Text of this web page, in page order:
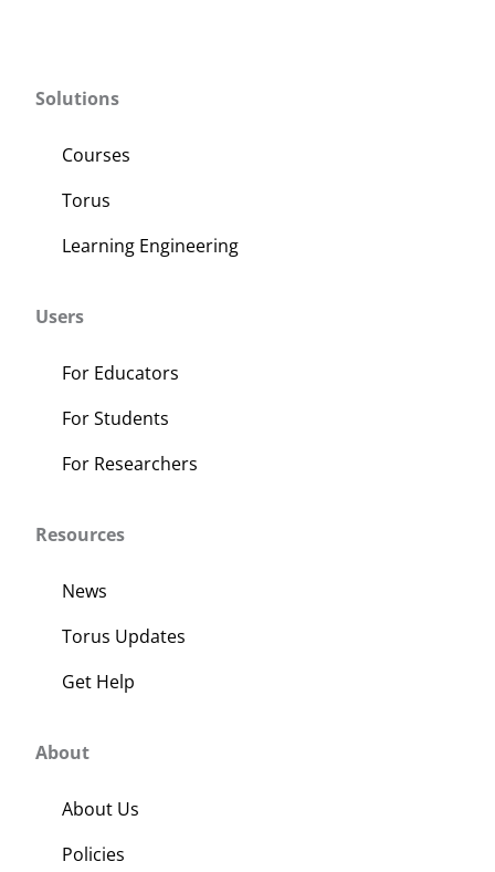
Solutions
Courses
Torus
Learning Engineering
Users
For Educators
For Students
For Researchers
Resources
News
Torus Updates
Get Help
About
About Us
Policies